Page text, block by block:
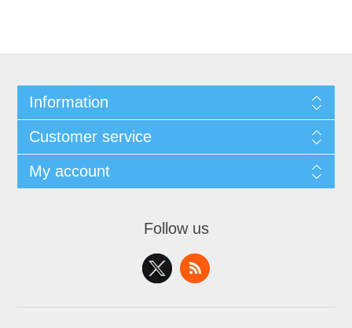
Information
Customer service
My account
Follow us